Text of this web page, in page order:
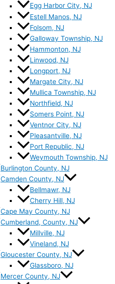
Egg Harbor City, NJ
Estell Manos, NJ
Folsom, NJ
Galloway Township, NJ
Hammonton, NJ
Linwood, NJ
Longport, NJ
Margate City, NJ
Mullica Township, NJ
Northfield, NJ
Somers Point, NJ
Ventnor City, NJ
Pleasantville, NJ
Port Republic, NJ
Weymouth Township, NJ
Burlington County, NJ
Camden County, NJ
Bellmawr, NJ
Cherry Hill, NJ
Cape May County, NJ
Cumberland, County, NJ
Millville, NJ
Vineland, NJ
Gloucester County, NJ
Glassboro, NJ
Mercer County, NJ